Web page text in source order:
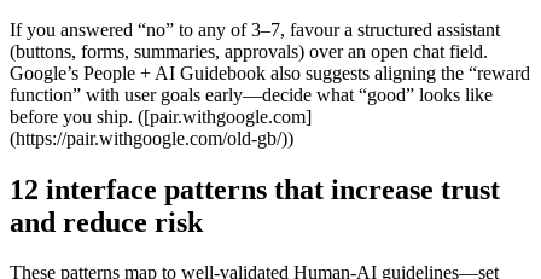
If you answered “no” to any of 3–7, favour a structured assistant
(buttons, forms, summaries, approvals) over an open chat field.
Google’s People + AI Guidebook also suggests aligning the “reward
function” with user goals early—decide what “good” looks like
before you ship. ([pair.withgoogle.com]
(https://pair.withgoogle.com/old-gb/))
12 interface patterns that increase trust
and reduce risk
These patterns map to well‑validated Human‑AI guidelines—set